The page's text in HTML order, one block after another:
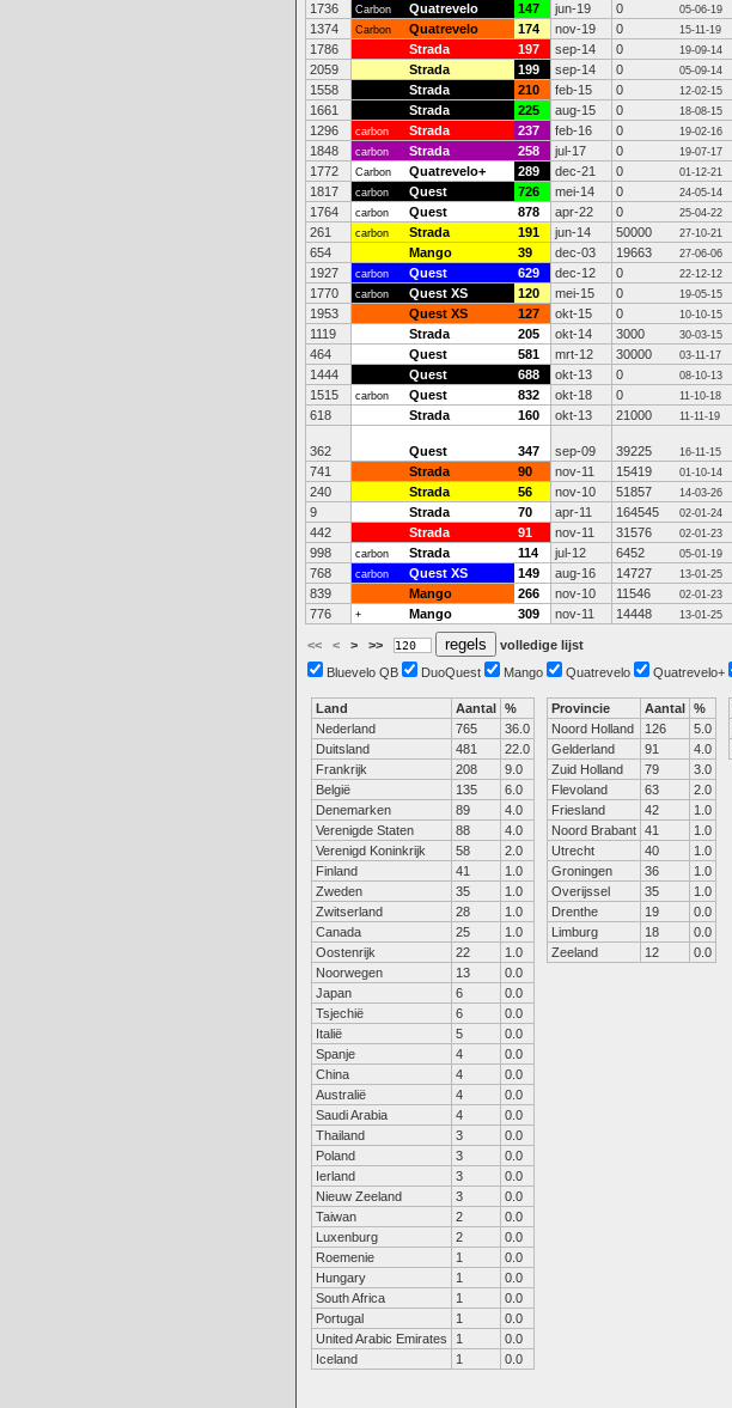
1736
Carbon Quatrevelo 147 jun-19 0 05-06-19
1374
Carbon Quatrevelo 174 nov-19 0 15-11-19
1786
Strada 197 sep-14 0 19-09-14
2059
Strada 199 sep-14 0 05-09-14
1558
Strada 210 feb-15 0 12-02-15
1661
Strada 225 aug-15 0 18-08-15
1296
carbon Strada 237 feb-16 0 19-02-16
1848
carbon Strada 258 jul-17 0 19-07-17
1772
Carbon Quatrevelo+ 289 dec-21 0 01-12-21
1817
carbon Quest 726 mei-14 0 24-05-14
1764
carbon Quest 878 apr-22 0 25-04-22
261
carbon Strada 191 jun-14 50000 27-10-21
654
Mango 39 dec-03 19663 27-06-06
1927
carbon Quest 629 dec-12 0 22-12-12
1770
carbon Quest XS 120 mei-15 0 19-05-15
1953
Quest XS 127 okt-15 0 10-10-15
1119
Strada 205 okt-14 3000 30-03-15
464
Quest 581 mrt-12 30000 03-11-17
1444
Quest 688 okt-13 0 08-10-13
1515
carbon Quest 832 okt-18 0 11-10-18
618
Strada 160 okt-13 21000 11-11-19
362 Quest 347 sep-09 39225 16-11-15
741
Strada 90 nov-11 15419 01-10-14
240
Strada 56 nov-10 51857 14-03-26
9
Strada 70 apr-11 164545 02-01-24
442
Strada 91 nov-11 31576 02-01-23
998
carbon Strada 114 jul-12 6452 05-01-19
768
carbon Quest XS 149 aug-16 14727 13-01-25
839
Mango 266 nov-10 11546 02-01-23
776
+ Mango 309 nov-11 14448 13-01-25
<< < > >>
volledige lijst
Bluevelo QB
DuoQuest Mango Quatrevelo Quatrevelo+
Land Aantal %
Nederland
765
36.0
Duitsland
481
22.0
Frankrijk
208
9.0
België
135
6.0
Denemarken
89
4.0
Verenigde Staten
88
4.0
Verenigd Koninkrijk
58
2.0
Finland
41
1.0
Zweden
35
1.0
Zwitserland
28
1.0
Canada
25
1.0
Oostenrijk
22
1.0
Noorwegen
13
0.0
Japan
6
0.0
Tsjechië
6
0.0
Italië
5
0.0
Spanje
4
0.0
China
4
0.0
Australië
4
0.0
Saudi Arabia
4
0.0
Thailand
3
0.0
Poland
3
0.0
Ierland
3
0.0
Nieuw Zeeland
3
0.0
Taiwan
2
0.0
Luxenburg
2
0.0
Roemenie
1
0.0
Hungary
1
0.0
South Africa
1
0.0
Portugal
1
0.0
United Arabic Emirates
1
0.0
Iceland
1 0.0
Provincie Aantal %
Noord Holland
126
5.0
Gelderland
91
4.0
Zuid Holland
79
3.0
Flevoland
63
2.0
Friesland
42
1.0
Noord Brabant 41
1.0
Utrecht
40
1.0
Groningen
36
1.0
Overijssel
35
1.0
Drenthe
19
0.0
Limburg
18
0.0
Zeeland
12 0.0